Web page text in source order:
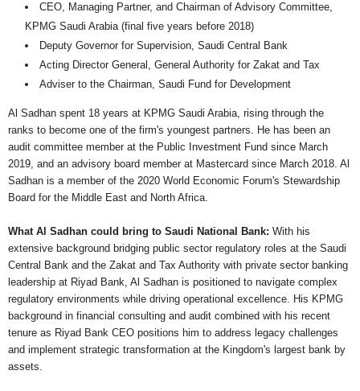
CEO, Managing Partner, and Chairman of Advisory Committee,
KPMG Saudi Arabia (final five years before 2018)
Deputy Governor for Supervision, Saudi Central Bank
Acting Director General, General Authority for Zakat and Tax
Adviser to the Chairman, Saudi Fund for Development
Al Sadhan spent 18 years at KPMG Saudi Arabia, rising through the
ranks to become one of the firm's youngest partners. He has been an
audit committee member at the Public Investment Fund since March
2019, and an advisory board member at Mastercard since March 2018. Al
Sadhan is a member of the 2020 World Economic Forum's Stewardship
Board for the Middle East and North Africa.
What Al Sadhan could bring to Saudi National Bank: With his
extensive background bridging public sector regulatory roles at the Saudi
Central Bank and the Zakat and Tax Authority with private sector banking
leadership at Riyad Bank, Al Sadhan is positioned to navigate complex
regulatory environments while driving operational excellence. His KPMG
background in financial consulting and audit combined with his recent
tenure as Riyad Bank CEO positions him to address legacy challenges
and implement strategic transformation at the Kingdom's largest bank by
assets.